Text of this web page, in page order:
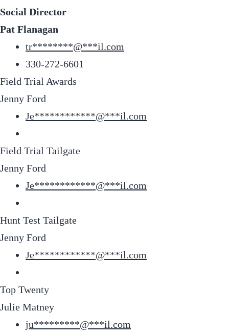
Social Director
Pat Flanagan
tr********@***il.com
330-272-6601
Field Trial Awards
Jenny Ford
Je************@***il.com
Field Trial Tailgate
Jenny Ford
Je************@***il.com
Hunt Test Tailgate
Jenny Ford
Je************@***il.com
Top Twenty
Julie Matney
ju*********@***il.com